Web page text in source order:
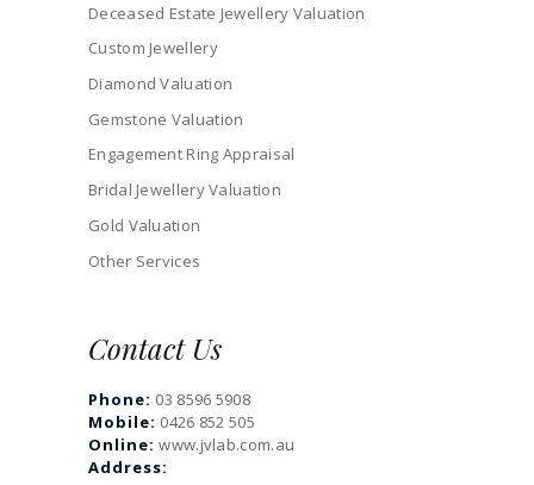
Deceased Estate Jewellery Valuation
Custom Jewellery
Diamond Valuation
Gemstone Valuation
Engagement Ring Appraisal
Bridal Jewellery Valuation
Gold Valuation
Other Services
Contact Us
Phone: 03 8596 5908
Mobile: 0426 852 505
Online: www.jvlab.com.au
Address: